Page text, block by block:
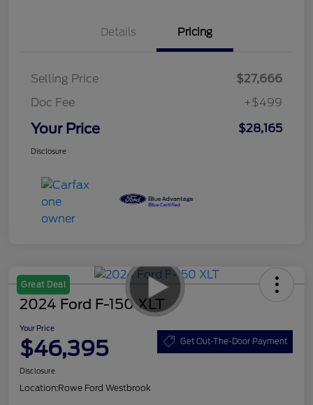
Details Pricing
Selling Price
$27,666
Doc Fee
+$499
Your Price $28,165
Disclosure
Great Deal
2024 Ford F-150 XLT
Your Price
$46,395 Get Out-The-Door Payment
Disclosure
Location:Rowe Ford Westbrook